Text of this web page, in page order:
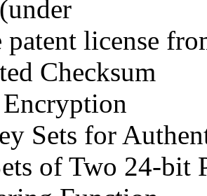
patent license
Checksum
Sets for
of Two 24-bit